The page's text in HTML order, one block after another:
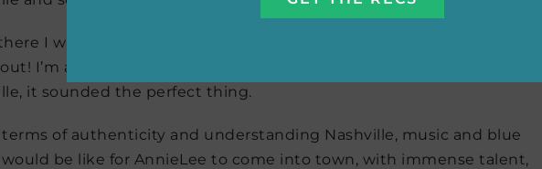
I was! When he asked if I’d be interested I was like duh, yeah!
I’m a songwriter not a writer of novels? But when he told me his
it sounded the perfect thing.
of authenticity and understanding Nashville, music and blue
be like for AnnieLee to come into town, with immense talent,